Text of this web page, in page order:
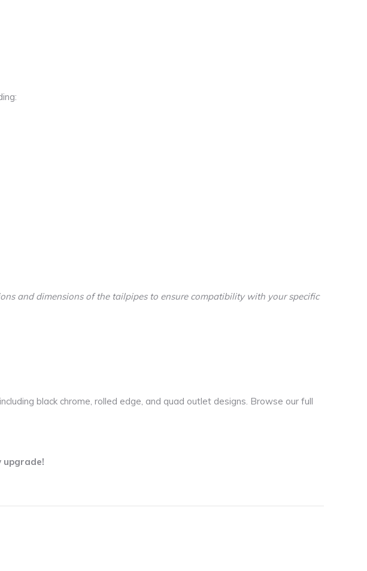
and dimensions of the tailpipes to ensure compatibility with your specific
black chrome, rolled edge, and quad outlet designs. Browse our full
upgrade!